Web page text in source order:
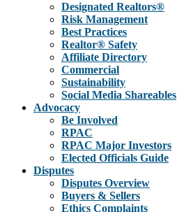
Designated Realtors®
Risk Management
Best Practices
Realtor® Safety
Affiliate Directory
Commercial
Sustainability
Social Media Shareables
Advocacy
Be Involved
RPAC
RPAC Major Investors
Elected Officials Guide
Disputes
Disputes Overview
Buyers & Sellers
Ethics Complaints